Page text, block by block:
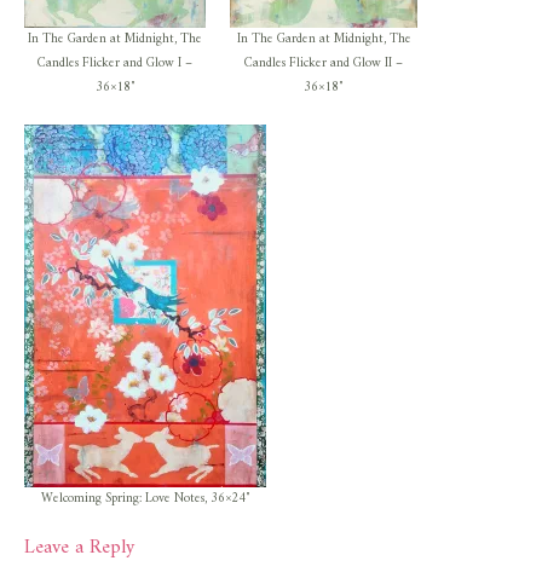
In The Garden at Midnight, The
Candles Flicker and Glow I –
36×18″
In The Garden at Midnight, The
Candles Flicker and Glow II –
36×18″
Welcoming Spring: Love Notes, 36×24″
Leave a Reply